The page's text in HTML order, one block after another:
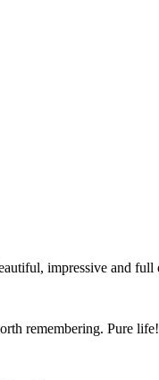
impressive and full
remembering. Pure life!